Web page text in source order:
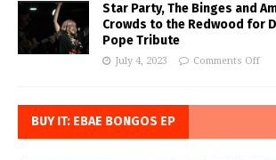
Star Party, The Binges and
Crowds to the Redwood for
Pope Tribute
July 4, 2023 Comments Off
BUY IT: EBAE BONGOS EP